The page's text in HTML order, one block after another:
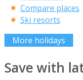
Compare places
Ski resorts
More holidays
Save with